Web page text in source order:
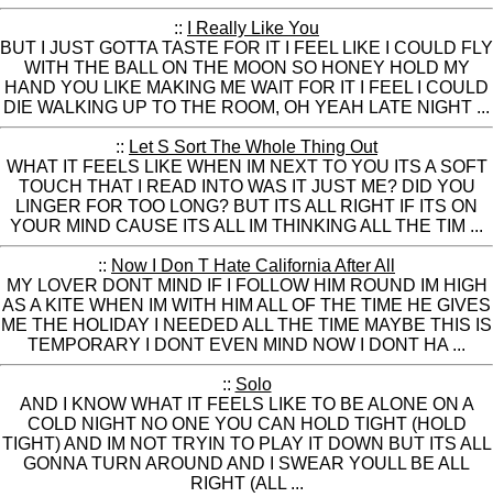
::
I Really Like You
BUT I JUST GOTTA TASTE FOR IT I FEEL LIKE I COULD FLY
WITH THE BALL ON THE MOON SO HONEY HOLD MY
HAND YOU LIKE MAKING ME WAIT FOR IT I FEEL I COULD
DIE WALKING UP TO THE ROOM, OH YEAH LATE NIGHT ...
:: Let S Sort The Whole Thing Out
WHAT IT FEELS LIKE WHEN IM NEXT TO YOU ITS A SOFT
TOUCH THAT I READ INTO WAS IT JUST ME? DID YOU
LINGER FOR TOO LONG? BUT ITS ALL RIGHT IF ITS ON
YOUR MIND CAUSE ITS ALL IM THINKING ALL THE TIM ...
:: Now I Don T Hate California After All
MY LOVER DONT MIND IF I FOLLOW HIM ROUND IM HIGH
AS A KITE WHEN IM WITH HIM ALL OF THE TIME HE GIVES
ME THE HOLIDAY I NEEDED ALL THE TIME MAYBE THIS IS
TEMPORARY I DONT EVEN MIND NOW I DONT HA ...
:: Solo
AND I KNOW WHAT IT FEELS LIKE TO BE ALONE ON A
COLD NIGHT NO ONE YOU CAN HOLD TIGHT (HOLD
TIGHT) AND IM NOT TRYIN TO PLAY IT DOWN BUT ITS ALL
GONNA TURN AROUND AND I SWEAR YOULL BE ALL
RIGHT (ALL ...